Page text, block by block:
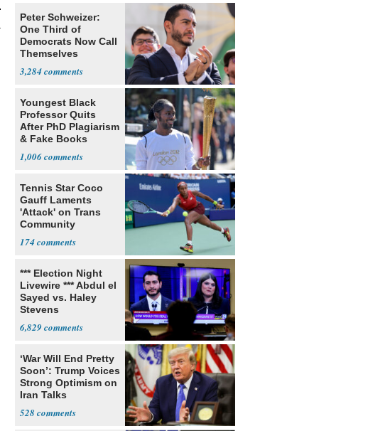
Peter Schweizer:
One Third of
Democrats Now Call
Themselves
3,284
Youngest Black
Professor Quits
After PhD Plagiarism
& Fake Books
1,006
Tennis Star Coco
Gauff Laments
'Attack' on Trans
Community
174
*** Election Night
Livewire *** Abdul el
Sayed vs. Haley
Stevens
6,829
‘War Will End Pretty
Soon’: Trump Voices
Strong Optimism on
Iran Talks
528